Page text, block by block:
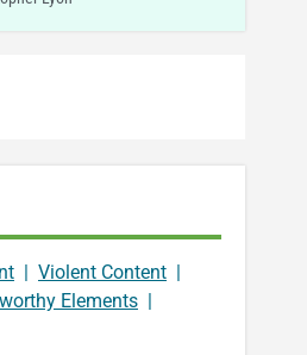
| Violent Content |
Elements |